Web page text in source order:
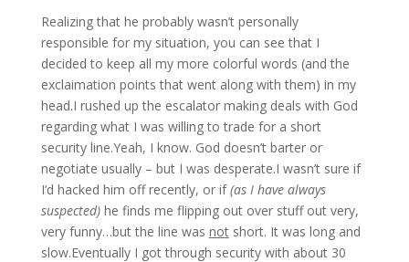
Realizing that he probably wasn’t personally
responsible for my situation, you can see that I
decided to keep all my more colorful words (and the
exclaimation points that went along with them) in my
head.I rushed up the escalator making deals with God
regarding what I was willing to trade for a short
security line.Yeah, I know. God doesn’t barter or
negotiate usually – but I was desperate.I wasn’t sure if
I’d hacked him off recently, or if(as I have always
suspected)he finds me flipping out over stuff out very,
very funny…but the line was notshort. It was long and
slow.Eventually I got through security with about 30